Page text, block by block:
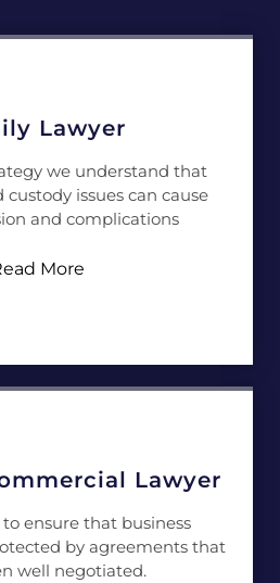
Lawyer
we understand that
issues can cause
and complications
More
Lawyer
ensure that business
by agreements that
well negotiated.